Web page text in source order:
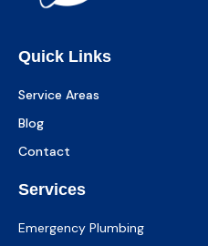
Quick Links
Service Areas
Blog
Contact
Services
Emergency Plumbing